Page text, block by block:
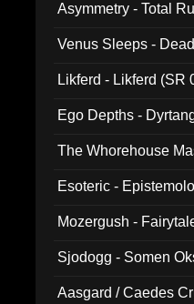
Asymmetry - Total
Venus Sleeps -
Likferd - Likferd (SR
Ego Depths -
The Whorehouse
Esoteric -
Mozergush -
Sjodogg - Somen
Aasgard / Caedes